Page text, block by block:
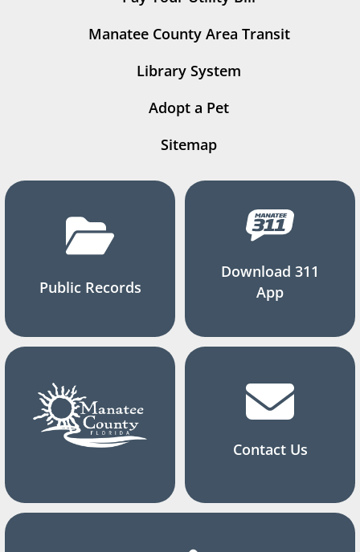
Manatee County Area Transit
Library System
Adopt a Pet
Sitemap
Public Records
Download 311
App
Contact Us